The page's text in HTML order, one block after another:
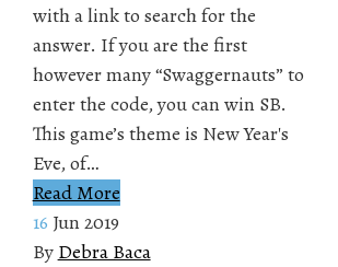
with a link to search for the
answer. If you are the first
however many “Swaggernauts” to
enter the code, you can win SB.
This game’s theme is New Year's
Eve, of…
Read More
16 Jun 2019
By Debra Baca